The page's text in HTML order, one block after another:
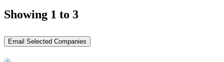
Showing 1 to 3